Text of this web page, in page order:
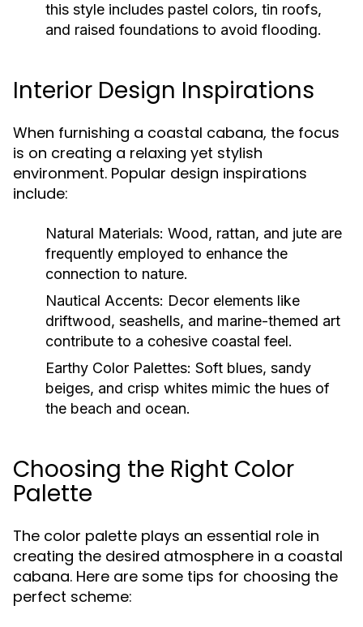
this style includes pastel colors, tin roofs,
and raised foundations to avoid flooding.
Interior Design Inspirations
When furnishing a coastal cabana, the focus
is on creating a relaxing yet stylish
environment. Popular design inspirations
include:
Natural Materials: Wood, rattan, and jute are
frequently employed to enhance the
connection to nature.
Nautical Accents: Decor elements like
driftwood, seashells, and marine-themed art
contribute to a cohesive coastal feel.
Earthy Color Palettes: Soft blues, sandy
beiges, and crisp whites mimic the hues of
the beach and ocean.
Choosing the Right Color
Palette
The color palette plays an essential role in
creating the desired atmosphere in a coastal
cabana. Here are some tips for choosing the
perfect scheme: